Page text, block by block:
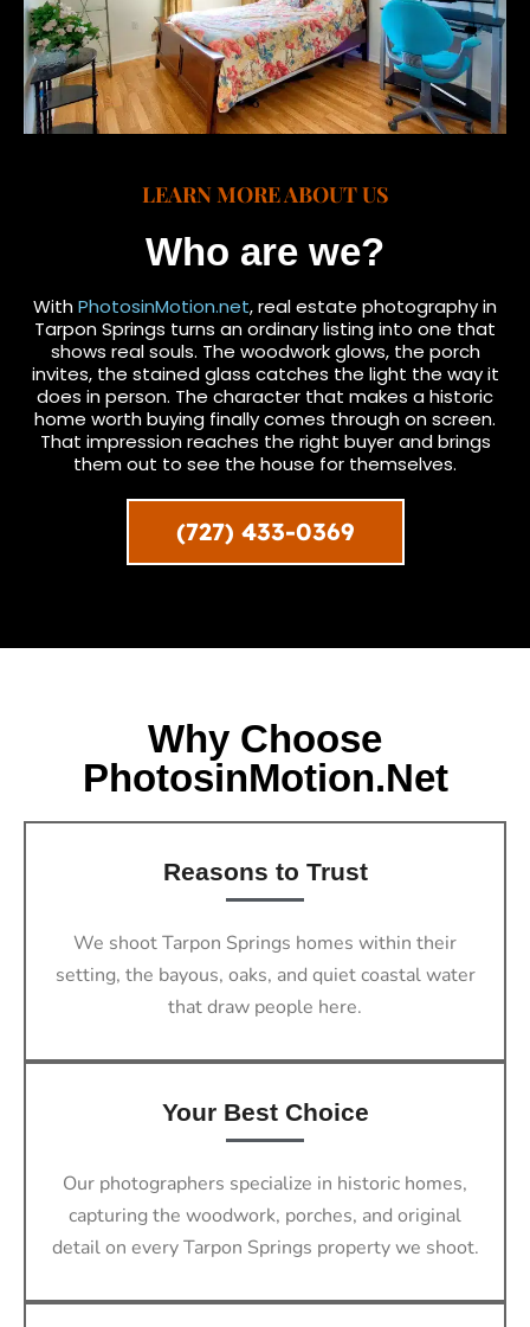
LEARN MORE ABOUT US
Who are we?
WithPhotosinMotion.net, real estate photography in
Tarpon Springs turns an ordinary listing into one that
shows real souls. The woodwork glows, the porch
invites, the stained glass catches the light the way it
does in person. The character that makes a historic
home worth buying finally comes through on screen.
That impression reaches the right buyer and brings
them out to see the house for themselves.
(727) 433-0369
Why Choose
PhotosinMotion.net
Reasons to Trust
We shoot Tarpon Springs homes within their
setting, the bayous, oaks, and quiet coastal water
that draw people here.
Your Best Choice
Our photographers specialize in historic homes,
capturing the woodwork, porches, and original
detail on every Tarpon Springs property we shoot.